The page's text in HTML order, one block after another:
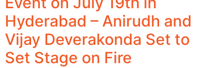
Hyderabad – Anirudh and
Vijay Deverakonda Set to
Set Stage on Fire